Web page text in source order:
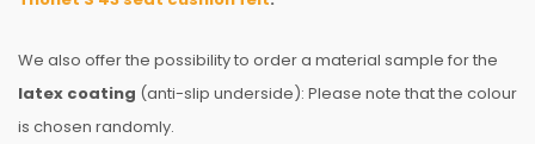
We also offer the possibility to order a material sample for the
latex coating (anti-slip underside): Please note that the colour
is chosen randomly.